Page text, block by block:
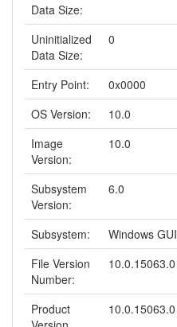
Data Size:
Uninitialized
Data Size:
0
Entry Point:
0x0000
OS Version:
10.0
Image
Version:
10.0
Subsystem
Version:
6.0
Subsystem:
Windows GUI
File Version
Number:
10.0.15063.0
Product
10.0.15063.0